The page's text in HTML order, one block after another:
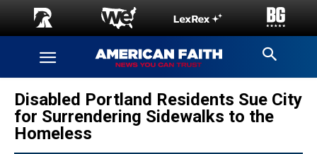
Disabled Portland Residents Sue City
for Surrendering Sidewalks to the
Homeless